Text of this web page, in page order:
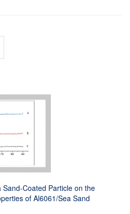
Coated Particle on the
of Al6061/Sea Sand